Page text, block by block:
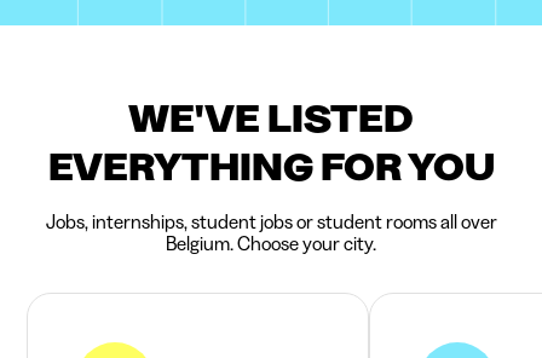
WE'VE LISTED
EVERYTHING FOR YOU
Jobs, internships, student jobs or student rooms all over
Belgium. Choose your city.